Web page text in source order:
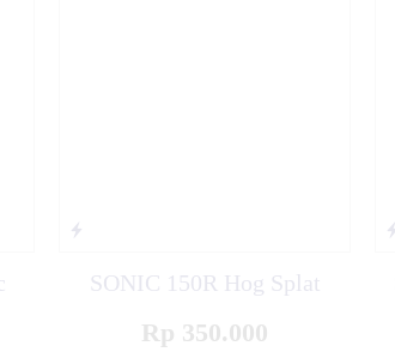
SONIC 150R Hog Splat
Rp 350.000